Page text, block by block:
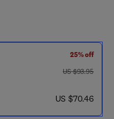
25% off
was US $93.95
US $93.95
now US $70.46
US $70.46